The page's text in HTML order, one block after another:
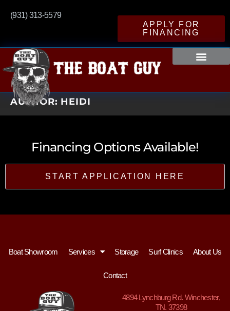
(931) 313-5579
APPLY FOR
FINANCING
AUTHOR: HEIDI
Financing Options Available!
START APPLICATION HERE
Boat Showroom Services Storage Surf Clinics About Us
Contact
4894Lynchburg Rd. Winchester,
TN. 37398